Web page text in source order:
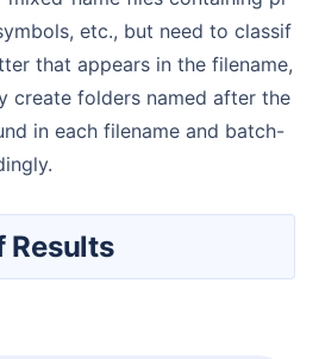
etc., but need to classif
that appears in the filename,
create folders named after the
in each filename and batch-
Results